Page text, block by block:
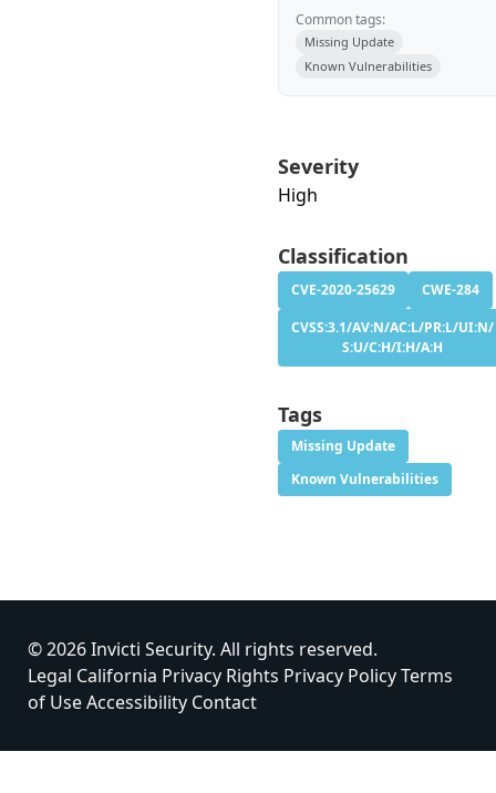
Common tags:
Missing Update
Known Vulnerabilities
Severity
High
Classification
CVE-2020-25629
CWE-284
CVSS:3.1/AV:N/AC:L/PR:L/UI:N/
S:U/C:H/I:H/A:H
Tags
Missing Update
Known Vulnerabilities
© 2026 Invicti Security. All rights reserved.
Legal California Privacy Rights Privacy PolicyTerms
of UseAccessibility Contact